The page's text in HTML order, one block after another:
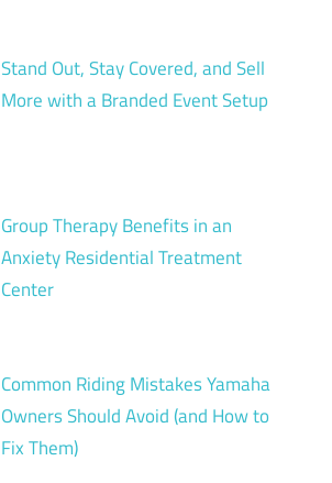
Stand Out, Stay Covered, and Sell
More with a Branded Event Setup
Group Therapy Benefits in an
Anxiety Residential Treatment
Center
Common Riding Mistakes Yamaha
Owners Should Avoid (and How to
Fix Them)